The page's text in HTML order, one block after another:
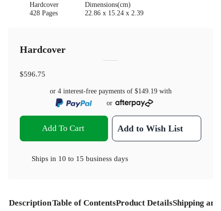
Hardcover
428 Pages
Dimensions(cm)
22.86 x 15.24 x 2.39
Hardcover
$596.75
or 4 interest-free payments of $149.19with
or
Add To Cart Add to Wish List
Ships in 10 to 15 business days
DescriptionTable of ContentsProduct DetailsShipping